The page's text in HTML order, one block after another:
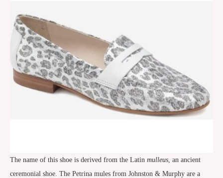
The name of this shoe is derived from the Latin mulleus, an ancient
ceremonial shoe. The Petrina mules from Johnston & Murphy are a